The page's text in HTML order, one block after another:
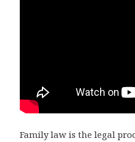
Family law is the legal